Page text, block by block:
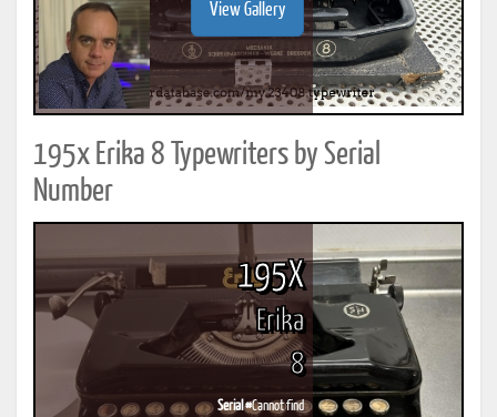
View Gallery
195x Erika 8 Typewriters by Serial
Number
195X
Erika
8
Serial #Cannot find